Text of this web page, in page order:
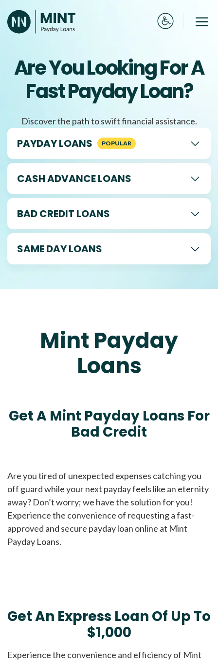
to
content
Are You Looking For A
Fast Payday Loan?
Discover the path to swift financial assistance.
PAYDAY LOANS
CASH ADVANCE LOANS
BAD CREDIT LOANS
SAME DAY LOANS
Mint Payday
Loans
Get A Mint Payday Loans For
Bad Credit
Are you tired of unexpected expenses catching you
off guard while your next payday feels like an eternity
away? Don’t worry; we have the solution for you!
Experience the convenience of requesting a fast-
approved and secure payday loan online at Mint
Payday Loans.
Get An Express Loan Of Up To
$1,000
Experience the convenience and efficiency of Mint